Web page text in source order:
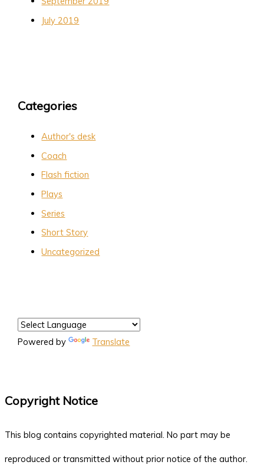
July 2019
Categories
Author's desk
Coach
Flash fiction
Plays
Series
Short Story
Uncategorized
Powered by Translate
Copyright Notice
This blog contains copyrighted material. No part may be
reproduced or transmitted without prior notice of the author.